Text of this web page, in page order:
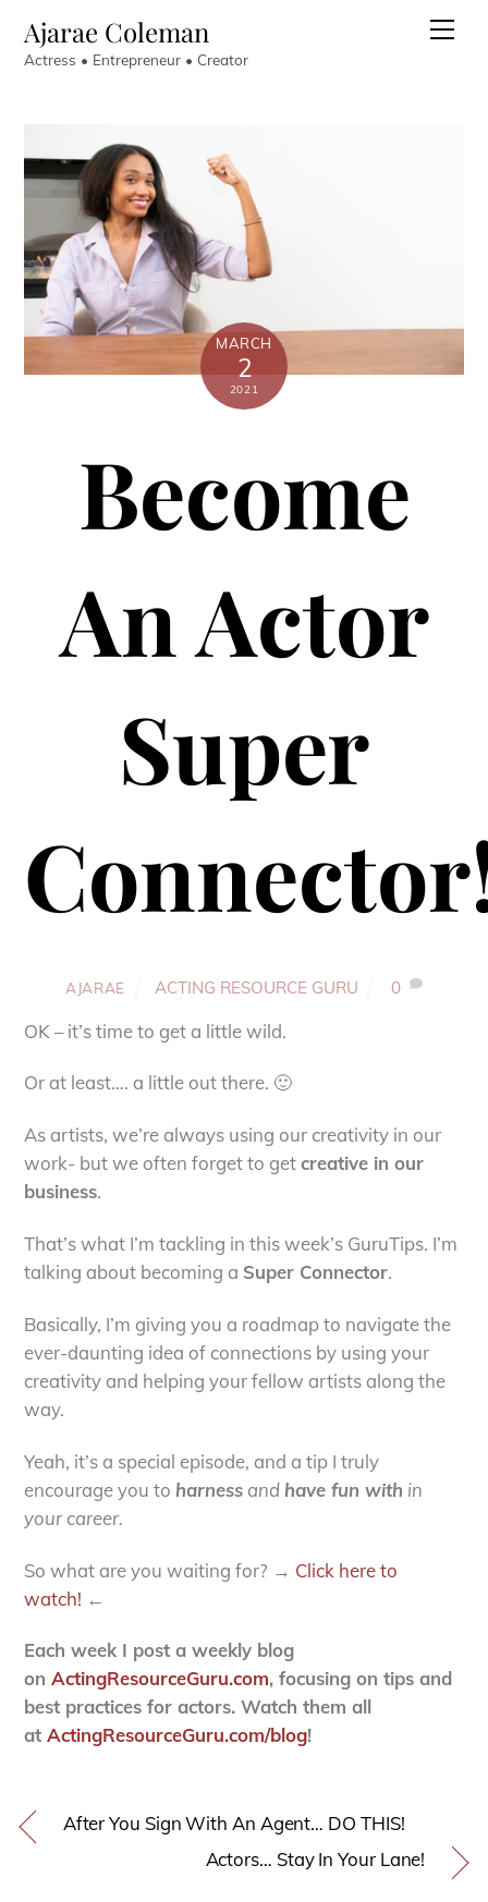
content
Ajarae Coleman
Actress • Entrepreneur • Creator
MARCH
2
2021
Become
An Actor
Super
AJARAE ACTING RESOURCE GURU 0
OK – it’s time to get a little wild.
Or at least…. a little out there. 🙂
As artists, we’re always using our creativity in our
work- but we often forget to getcreative in our
business.
That’s what I’m tackling in this week’s GuruTips. I’m
talking about becoming a Super Connector.
Basically, I’m giving you a roadmap to navigate the
ever-daunting idea of connections by using your
creativity and helping your fellow artists along the
way.
Yeah, it’s a special episode, and a tip I truly
encourage you to harness and have fun with in
your career.
So what are you waiting for? → Click here to
watch! ←
Each week I post a weekly blog
onActingResourceGuru.com, focusing on tips and
best practices for actors. Watch them all
atActingResourceGuru.com/blog!
After You Sign With An Agent… DO THIS!
Actors… Stay In Your Lane!